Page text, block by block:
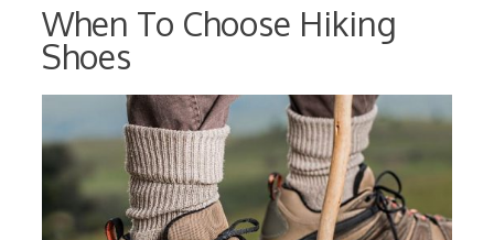
When To Choose Hiking
Shoes